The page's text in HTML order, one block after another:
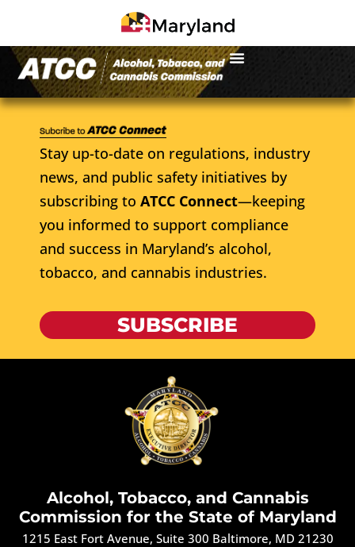
Stay up-to-date on regulations, industry
news, and public safety initiatives by
subscribing to ATCC Connect—keeping
you informed to support compliance
and success in Maryland’s alcohol,
tobacco, and cannabis industries.
SUBSCRIBE
Alcohol, Tobacco, and Cannabis
Commission for the State of Maryland
1215 East Fort Avenue, Suite 300 Baltimore, MD 21230